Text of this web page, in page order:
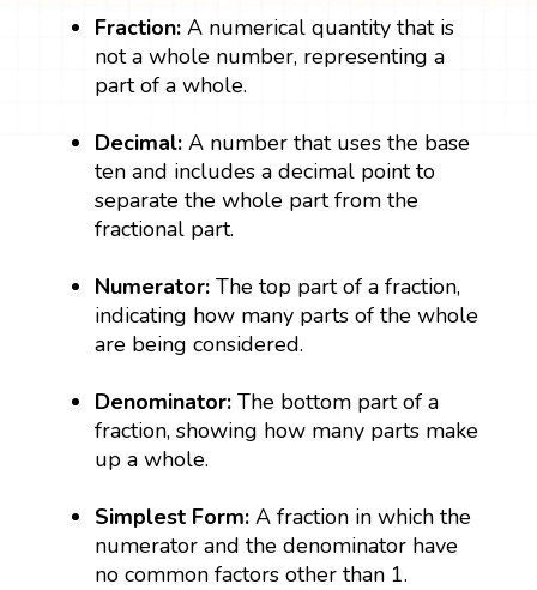
Fraction: A numerical quantity that is
not a whole number, representing a
part of a whole.
Decimal: A number that uses the base
ten and includes a decimal point to
separate the whole part from the
fractional part.
Numerator: The top part of a fraction,
indicating how many parts of the whole
are being considered.
Denominator:The bottom part of a
fraction, showing how many parts make
up a whole.
Simplest Form: A fraction in which the
numerator and the denominator have
no common factors other than 1.